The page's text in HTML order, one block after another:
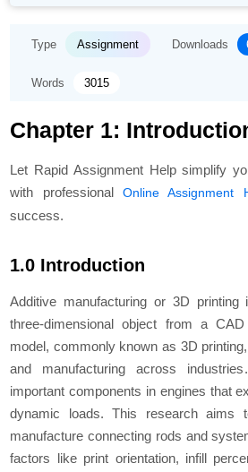
Type Assignment Downloads
Words 3015
Chapter 1:
Let Rapid Assignment Help simplify
with professional Online Assignment
success.
1.0 Introduction
Additive manufacturing or 3D
three-dimensional object from a
model, commonly known as 3D
and manufacturing across
important components in engines that
dynamic loads. This research aims
manufacture connecting rods and
factors like print orientation, infill